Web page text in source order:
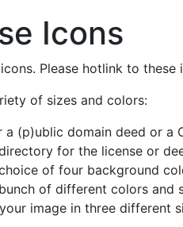
Icons
Please hotlink to
of sizes and colors:
(p)ublic domain deed or a
for the license or
of four background
of different colors and
image in three different